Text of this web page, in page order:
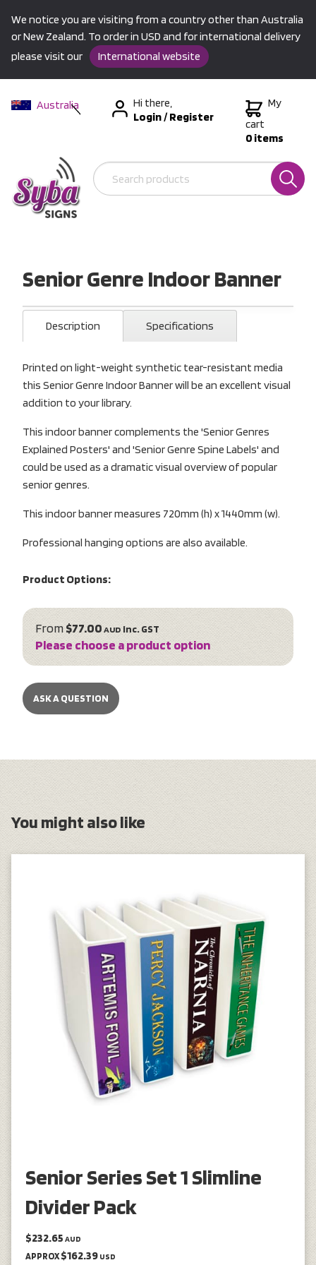
We notice you are visiting from a country other than Australia
or New Zealand. To order in USD and for international delivery
please visit our
International website
Australia
International
Hi there,
Login/Register
My
cart
0 items
Senior Genre Indoor Banner
Description Specifications
Printed on light-weight synthetic tear-resistant media
this Senior Genre Indoor Banner will be an excellent visual
addition to your library.
This indoor banner complements the 'Senior Genres
Explained Posters' and 'Senior Genre Spine Labels' and
could be used as a dramatic visual overview of popular
senior genres.
This indoor banner measures 720mm (h) x 1440mm (w).
Professional hanging options are also available.
Product Options:
From$77.00 AUD inc. GST
Please choose a product option
ASK A QUESTION
You might also like
Senior Series Set 1 Slimline
Divider Pack
$232.65 AUD
APPROX $162.39 USD